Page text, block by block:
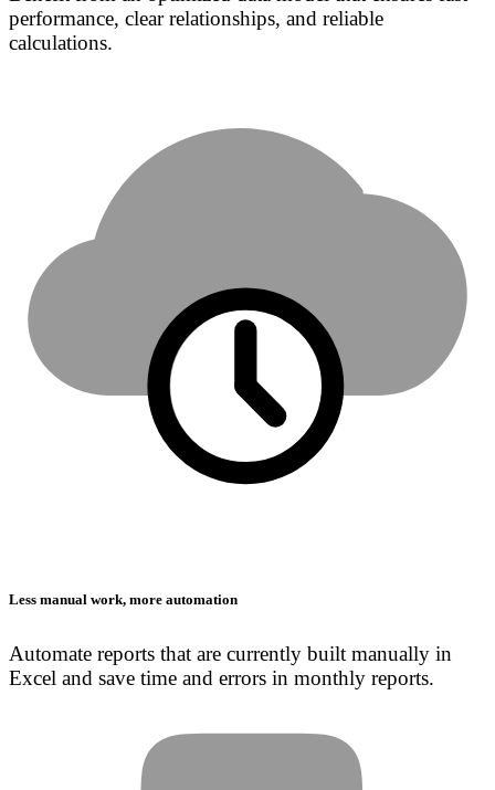
performance, clear relationships, and reliable
calculations.
Less manual work, more automation
Automate reports that are currently built manually in
Excel and save time and errors in monthly reports.